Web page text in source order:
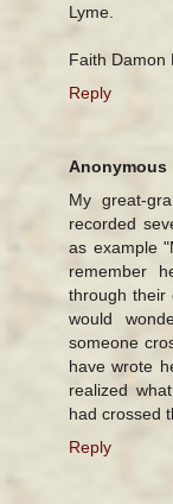
Lyme.
Faith Damon
Reply
Anonymous
My great-
recorded
as example
remember
through their
would
someone
have wrote
realized
had crossed
Reply